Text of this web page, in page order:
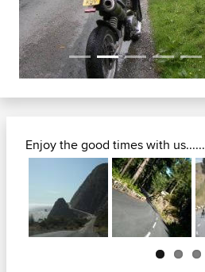
Enjoy the good times with us......